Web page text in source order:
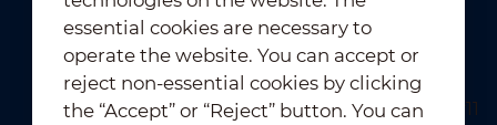
Newsletter Subscription
essential cookies are necessary to
operate the website. You can accept or
reject non-essential cookies by clicking
the “Accept” or “Reject” button. You can